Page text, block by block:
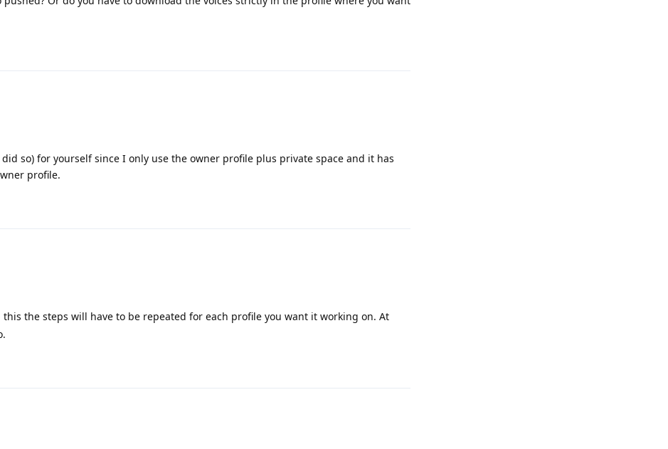
so) for yourself since I only use the owner profile plus private space and it has
profile.
the steps will have to be repeated for each profile you want it working on. At